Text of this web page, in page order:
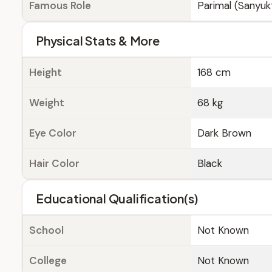
Famous Role Parimal
Physical Stats & More
Height 168 cm
Weight 68 kg
Eye Color Dark Brown
Hair Color Black
Educational Qualification(s)
School Not Known
College Not Known